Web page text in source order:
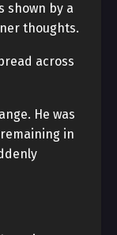
shown by a
thoughts.
across
He was
in